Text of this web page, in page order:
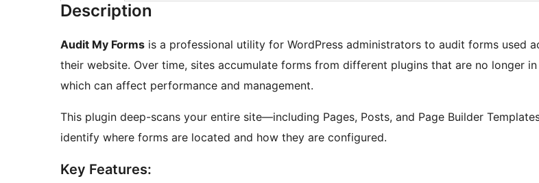
Description
Audit My Forms is a professional utility for WordPress administrators to audit forms used
their website. Over time, sites accumulate forms from different plugins that are no longer in
which can affect performance and management.
This plugin deep-scans your entire site—including Pages, Posts, and Page Builder
identify where forms are located and how they are configured.
Key Features: